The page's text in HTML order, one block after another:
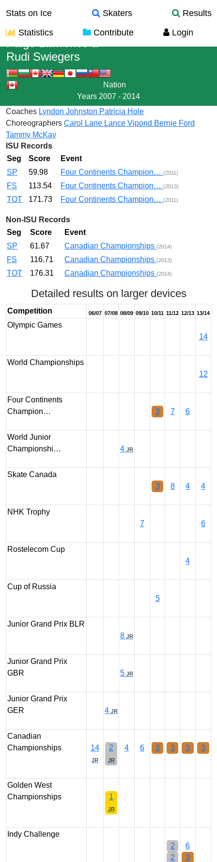
Stats on Ice Skaters
Results
Statistics
Contribute Login
Rudi Swiegers
Nation
Years 2007 - 2014
Coaches Lyndon Johnston Patricia Hole
Choreographers Carol Lane Lance Vipond Bernie Ford
Tammy McKay
ISU Records
Seg
Score
Event
SP
59.98 Four Continents Champion… (2011)
FS 113.54 Four Continents Champion… (2013)
TOT 171.73 Four Continents Champion… (2011)
Non-ISU Records
Seg
Score
Event
SP
61.67 Canadian Championships (2014)
FS 116.71 Canadian Championships (2013)
TOT 176.31 Canadian Championships (2014)
Detailed results on larger devices
Competition 06/07 07/08 08/09 09/10 10/11 11/12 12/13 13/14
Olympic Games
14
World Championships
12
Four Continents
Champion…
3 7 6
World Junior
Championshi…
4 JR
Skate Canada
3
8 4 4
NHK Trophy
7
6
Rostelecom Cup
4
Cup of Russia
5
Junior Grand Prix BLR
8 JR
Junior Grand Prix
GBR
5 JR
Junior Grand Prix
GER
4 JR
Canadian
Championships
14
JR
2
JR
4 6 3 3 3 3
Golden West
Championships
1
JR
Indy Challenge
2
2
6
3